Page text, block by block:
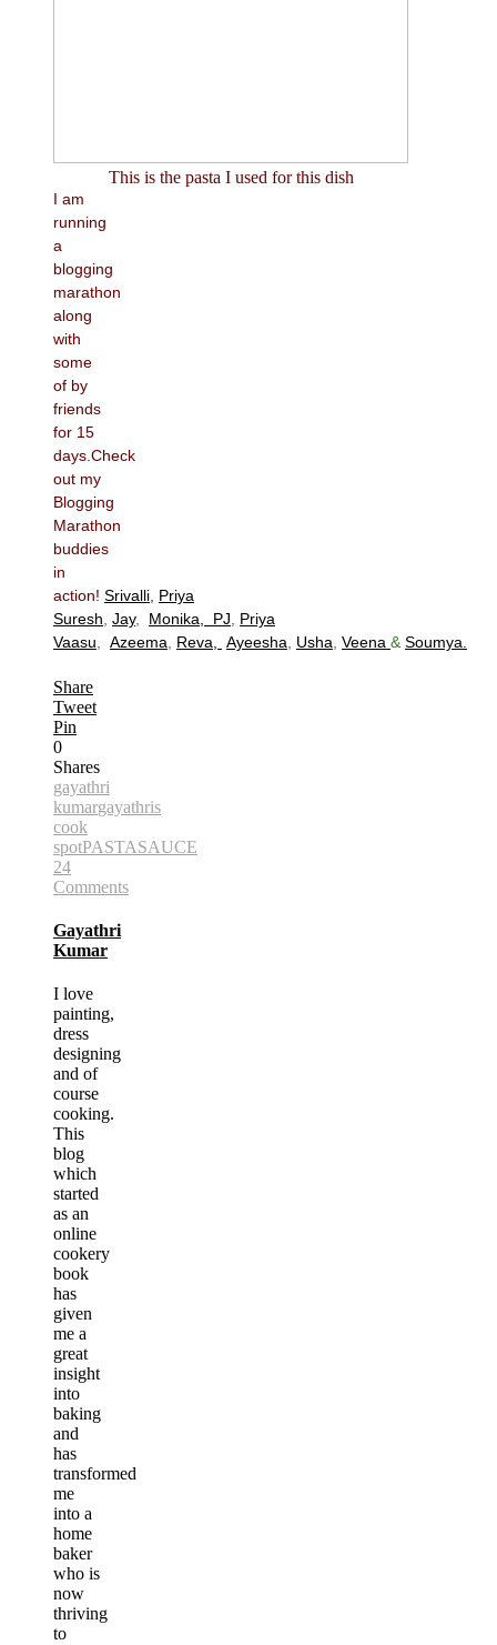
This is the pasta I used for this dish
I am
running
a
blogging
marathon
along
with
some
of by
friends
for 15
days.Check
out my
Blogging
Marathon
buddies
in
action! Srivalli Priya
Suresh Jay, Monika, PJ
Priya
Vaasu
Azeema Reva, Ayeesha Usha Veena & Soumya.
Share
Tweet
Pin
0
Shares
gayathri
kumargayathris
cook
spotPASTASAUCE
24
Comments
Gayathri
Kumar
I love
painting,
dress
designing
and of
course
cooking.
This
blog
which
started
as an
online
cookery
book
has
given
me a
great
insight
into
baking
and
has
transformed
me
into a
home
baker
who is
now
thriving
to